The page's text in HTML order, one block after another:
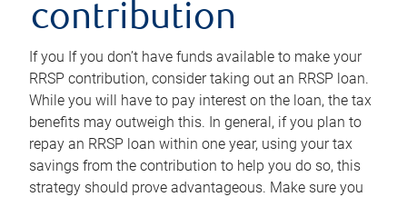
contribution
If you If you don’t have funds available to make your
RRSP contribution, consider taking out an RRSP loan.
While you will have to pay interest on the loan, the tax
benefits may outweigh this. In general, if you plan to
repay an RRSP loan within one year, using your tax
savings from the contribution to help you do so, this
strategy should prove advantageous. Make sure you